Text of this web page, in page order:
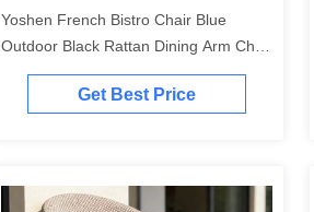
Yoshen French Bistro Chair Blue
Outdoor Black Rattan Dining Arm Chair
Lightweight Durable Stackable
Contemporary Metal
Get Best Price